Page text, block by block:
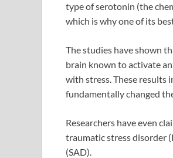
type of serotonin (the
which is why one of its
The studies have shown
brain known to activate
with stress. These results
fundamentally changed
Researchers have even
traumatic stress disorder
(SAD).